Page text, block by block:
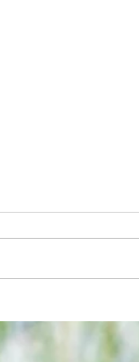
in wake of despicable
Argentina duo